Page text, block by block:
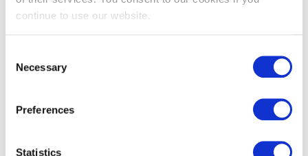
continue to use our website.
Selection
Necessary
Preferences
Statistics